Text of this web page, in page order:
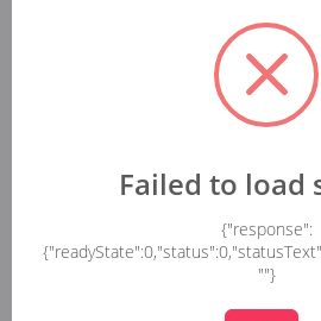
Failed to load
{"response":
""}